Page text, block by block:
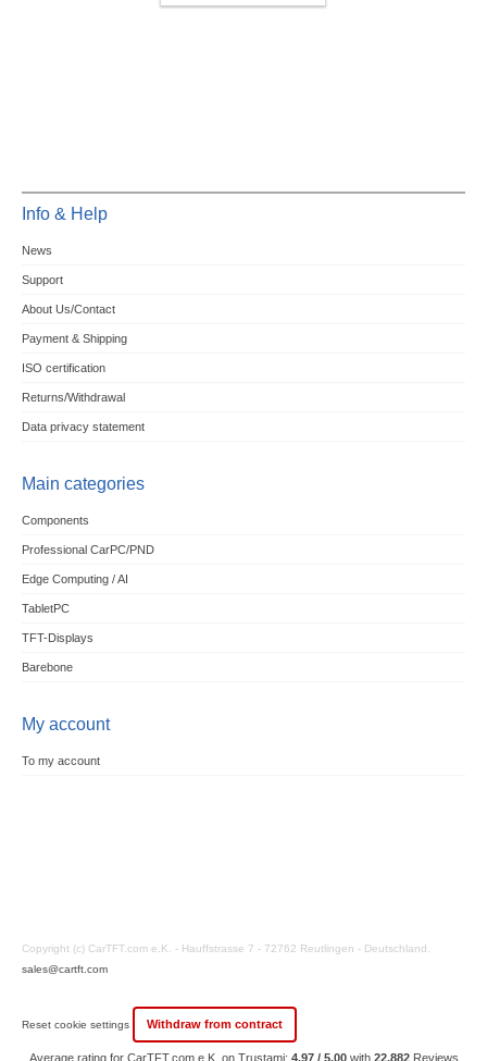
Info & Help
News
Support
About Us/Contact
Payment & Shipping
ISO certification
Returns/Withdrawal
Data privacy statement
Main categories
Components
Professional CarPC/PND
Edge Computing / AI
TabletPC
TFT-Displays
Barebone
My account
To my account
Copyright (c) CarTFT.com e.K. - Hauffstrasse 7 - 72762 Reutlingen - Deutschland.
sales@cartft.com
Reset cookie settings Withdraw from contract
Average rating for CarTFT.com e.K. on Trustami: 4.97 / 5.00with 22,882 Reviews